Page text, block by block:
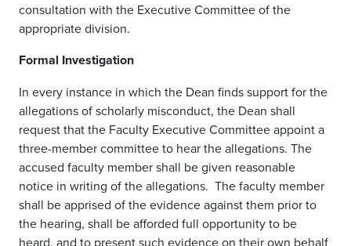
consultation with the Executive Committee of the
appropriate division.
Formal Investigation
In every instance in which the Dean finds support for the
allegations of scholarly misconduct, the Dean shall
request that the Faculty Executive Committee appoint a
three-member committee to hear the allegations. The
accused faculty member shall be given reasonable
notice in writing of the allegations. The faculty member
shall be apprised of the evidence against them prior to
the hearing, shall be afforded full opportunity to be
heard, and to present such evidence on their own behalf